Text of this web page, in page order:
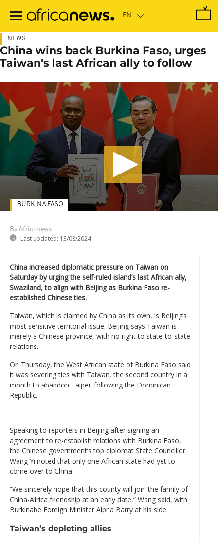
main
NEWS
China wins back Burkina Faso, urges
Taiwan's last African ally to follow
By Africanews
Last updated: 13/08/2024
BURKINA FASO
China increased diplomatic pressure on Taiwan on
Saturday by urging the self-ruled island’s last African ally,
Swaziland, to align with Beijing as Burkina Faso re-
established Chinese ties.
Taiwan, which is claimed by China as its own, is Beijing’s
most sensitive territorial issue. Beijing says Taiwan is
merely a Chinese province, with no right to state-to-state
relations.
On Thursday, the West African state of Burkina Faso said
it was severing ties with Taiwan, the second country in a
month to abandon Taipei, following the Dominican
Republic.
Speaking to reporters in Beijing after signing an
agreement to re-establish relations with Burkina Faso,
the Chinese government’s top diplomat State Councillor
Wang Yi noted that only one African state had yet to
come over to China.
“We sincerely hope that this county will join the family of
China-Africa friendship at an early date,” Wang said, with
Burkinabe Foreign Minister Alpha Barry at his side.
Taiwan’s depleting allies